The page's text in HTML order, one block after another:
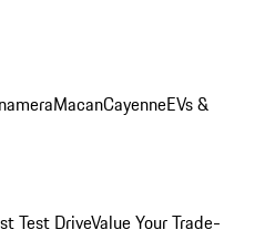
MacanCayenneEVs &
Test DriveValue Your Trade-